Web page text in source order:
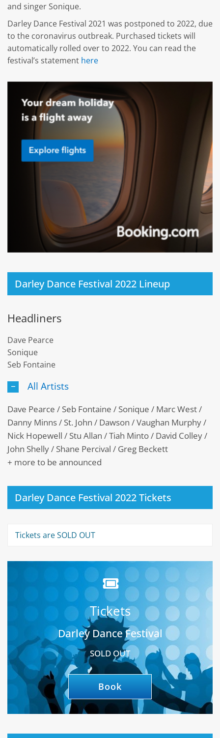
and singer Sonique.
Darley Dance Festival 2021 was postponed to 2022, due
to the coronavirus outbreak. Purchased tickets will
automatically rolled over to 2022. You can read the
festival’s statement here
Darley Dance Festival 2022 Lineup
Headliners
Dave Pearce
Sonique
Seb Fontaine
All Artists
Dave Pearce / Seb Fontaine / Sonique / Marc West /
Danny Minns / St. John / Dawson / Vaughan Murphy /
Nick Hopewell / Stu Allan / Tiah Minto / David Colley /
John Shelly / Shane Percival / Greg Beckett
+ more to be announced
Darley Dance Festival 2022 Tickets
Tickets are SOLD OUT
Tickets
Darley Dance Festival
SOLD OUT
Book